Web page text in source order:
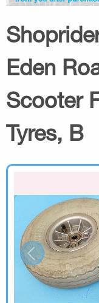
Eden
Scooter
Tyres, B